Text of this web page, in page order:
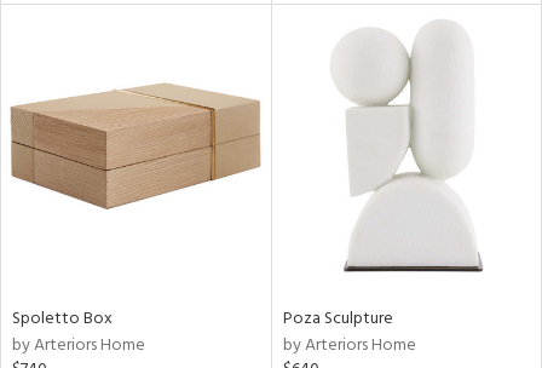
Spoletto Box
by Arteriors Home
Poza Sculpture
by Arteriors Home